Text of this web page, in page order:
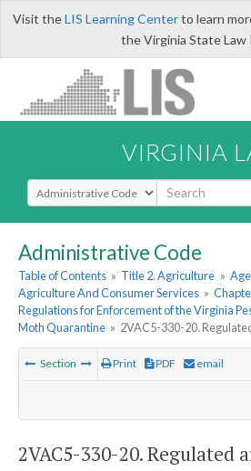
Visit theLIS Learning Centerto learn
the Virginia State Law
VIRGINIA
Select Search Type
Administrative Code
Table of Contents » Title 2. Agriculture »
Agriculture And Consumer Services »
Regulations for Enforcement of the Virginia
Moth Quarantine » 2VAC5-330-20.
Section Print PDF email
2VAC5-330-20. Regulated